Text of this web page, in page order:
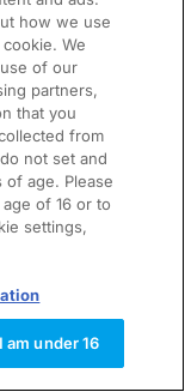
how we use
We
of our
partners,
that you
from
not set and
age. Please
of 16 or to
settings,
I am under 16